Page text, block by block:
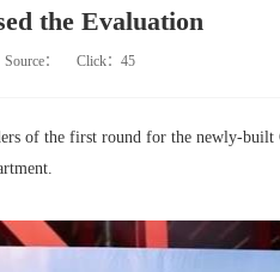
the Evaluation
Source： Click： 45
of the first round for the newly-